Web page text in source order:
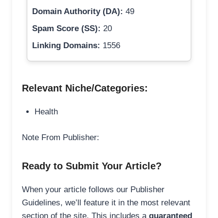
Domain Authority (DA): 49
Spam Score (SS): 20
Linking Domains: 1556
Relevant Niche/Categories:
Health
Note From Publisher:
Ready to Submit Your Article?
When your article follows our Publisher
Guidelines, we’ll feature it in the most relevant
section of the site. This includes a guaranteed